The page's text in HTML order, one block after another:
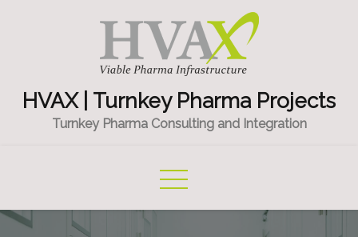
HVAX | Turnkey Pharma Projects
Turnkey Pharma Consulting and Integration